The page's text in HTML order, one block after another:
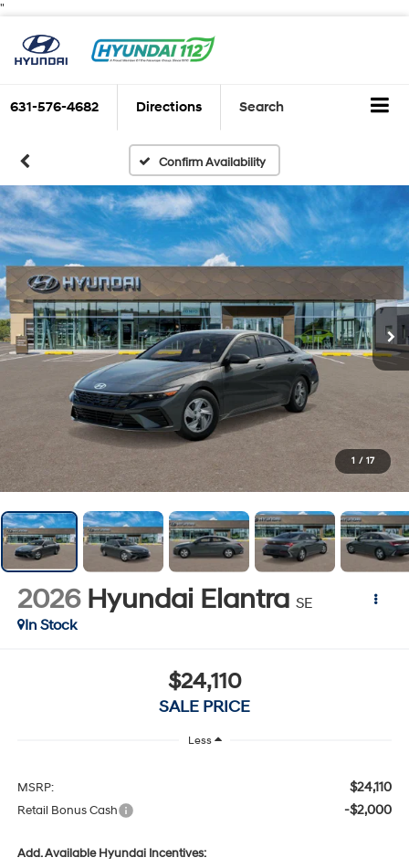
"
631-576-4682 Directions Search
Confirm Availability
1 / 17
2026 Hyundai Elantra SE
In Stock
$24,110
SALE PRICE
Less
MSRP: $24,110
Retail Bonus Cash -$2,000
Add. Available Hyundai Incentives: